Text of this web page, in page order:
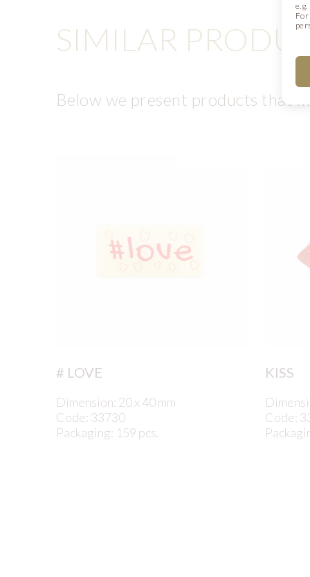
SIMILAR
Below we present products that
# LOVE
Dimension: 20 x 40 mm
Code: 33730
Packaging: 159 pcs.
KISS
Code: